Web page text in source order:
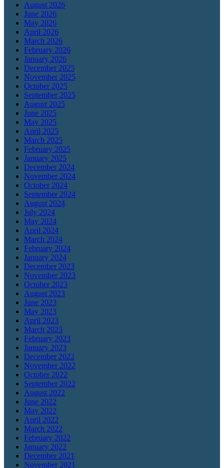
August 2026
June 2026
May 2026
April 2026
March 2026
February 2026
January 2026
December 2025
November 2025
October 2025
September 2025
August 2025
June 2025
May 2025
April 2025
March 2025
February 2025
January 2025
December 2024
November 2024
October 2024
September 2024
August 2024
July 2024
May 2024
April 2024
March 2024
February 2024
January 2024
December 2023
November 2023
October 2023
August 2023
June 2023
May 2023
April 2023
March 2023
February 2023
January 2023
December 2022
November 2022
October 2022
September 2022
August 2022
June 2022
May 2022
April 2022
March 2022
February 2022
January 2022
December 2021
November 2021